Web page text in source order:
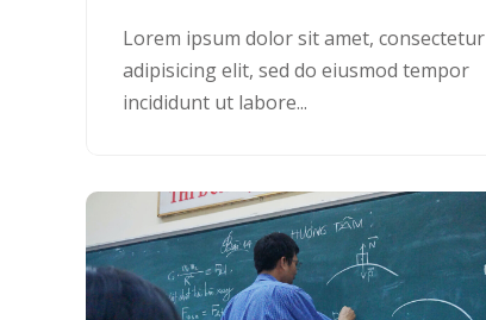
Lorem ipsum dolor sit amet, consectetur
adipisicing elit, sed do eiusmod tempor
incididunt ut labore...